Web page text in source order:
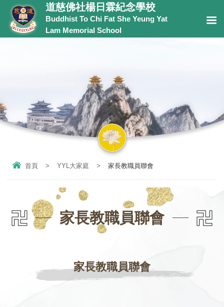
道慈佛社楊日霖紀念學校
Buddhist To Chi Fat She Yeung Yat
Lam Memorial School
首頁 > YYL大家庭 > 家長教職員聯會
家長教職員聯會
家長教職員聯會